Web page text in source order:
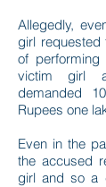
Allegedly,
girl requested
of
victim girl
demanded
Rupees one
Even in the
the accused
girl and so a